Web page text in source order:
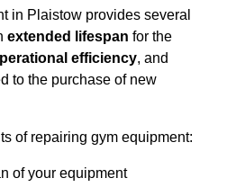
in Plaistow provides several
extended lifespan for the
efficiency, and
to the purchase of new
of repairing gym equipment:
of your equipment